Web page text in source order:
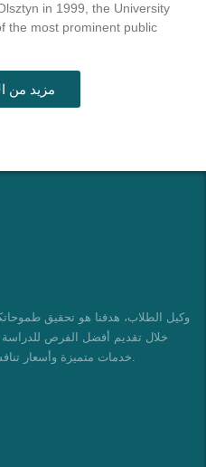
in 1999, the University
the most prominent public
مزيد من
خلال تقديم أفضل الفرص للدراسة
خدمات متميزة وأسعار تنافسية، مدعومة بخبرة تزيد عن 6 سنوات.